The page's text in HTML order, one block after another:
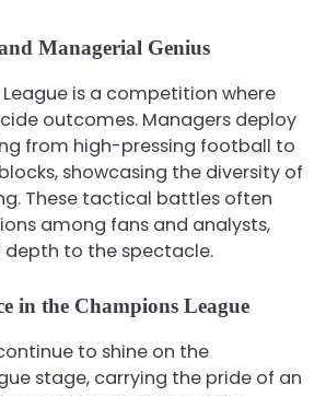
Managerial Genius
is a competition where
outcomes. Managers deploy
from high-pressing football to
showcasing the diversity of
These tactical battles often
among fans and analysts,
depth to the spectacle.
in the Champions League
to shine on the
stage, carrying the pride of an